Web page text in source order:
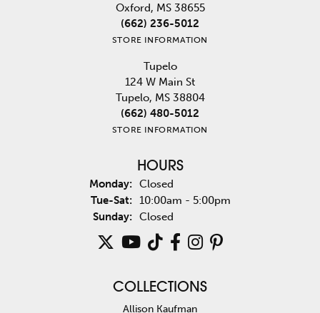
Oxford, MS 38655
(662) 236-5012
STORE INFORMATION
Tupelo
124 W Main St
Tupelo, MS 38804
(662) 480-5012
STORE INFORMATION
HOURS
Monday: Closed
Tue-Sat:Tuesday - Saturday:
10:00am - 5:00pm
Sunday: Closed
COLLECTIONS
Allison Kaufman